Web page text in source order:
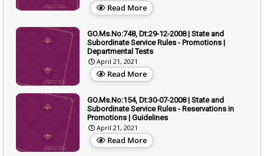
Read More
GO.Ms.No:748, Dt:29-12-2008 | State and
Subordinate Service Rules - Promotions |
Departmental Tests
April 21, 2021
Read More
GO.Ms.No:154, Dt:30-07-2008 | State and
Subordinate Service Rules - Reservations in
Promotions | Guidelines
April 21, 2021
Read More